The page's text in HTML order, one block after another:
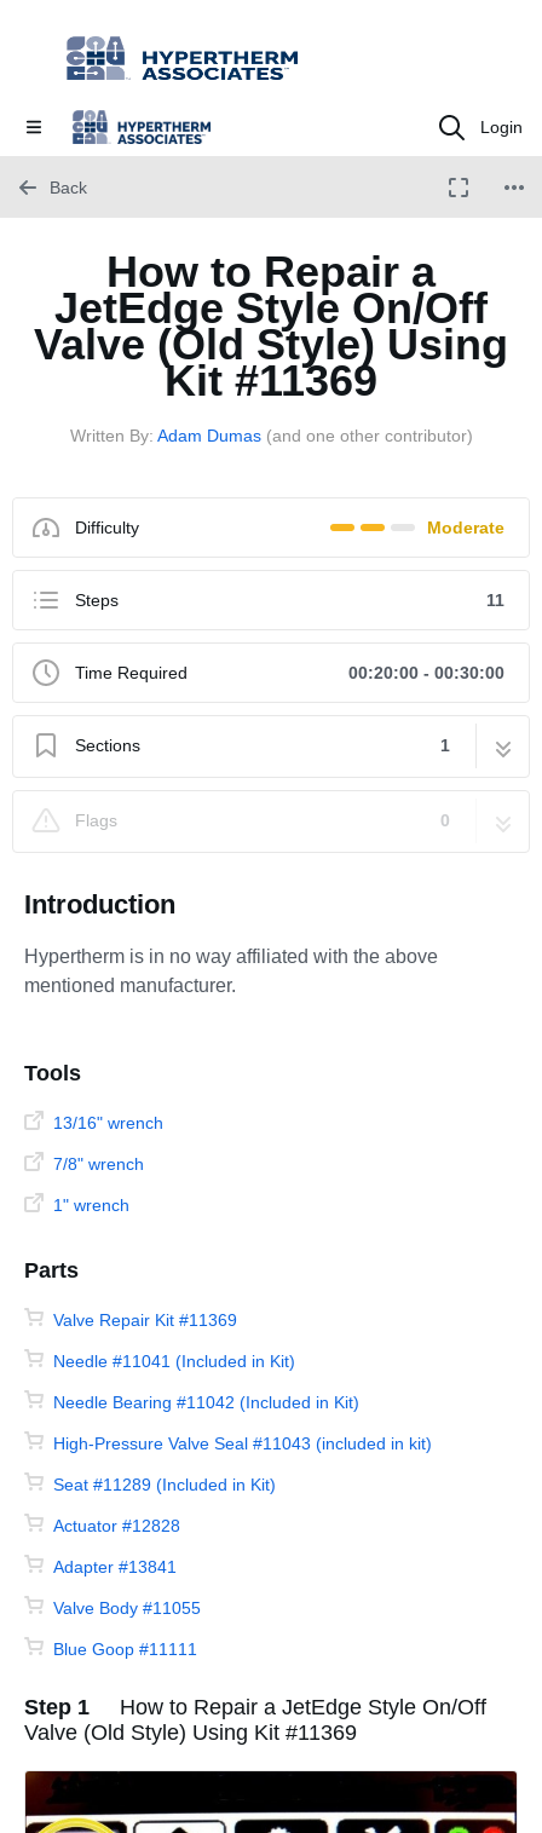
Login
How to Repair a
JetEdge Style On/Off
Valve (Old Style) Using
Kit #11369
Written By: Adam Dumas (and one other contributor)
Difficulty Moderate
Steps 11
Time Required 00:20:00 - 00:30:00
Sections 1
(Old Style) Using Kit #11369
Flags
0
Back
Introduction
Hypertherm is in no way affiliated with the above
mentioned manufacturer.
Tools
13/16" wrench
7/8" wrench
1" wrench
Parts
Valve Repair Kit #11369
Needle #11041 (Included in Kit)
Needle Bearing #11042 (Included in Kit)
High-Pressure Valve Seal #11043 (included in kit)
Seat #11289 (Included in Kit)
Actuator #12828
Adapter #13841
Valve Body #11055
Blue Goop #11111
Step 1
How to Repair a JetEdge Style On/Off
Valve (Old Style) Using Kit #11369